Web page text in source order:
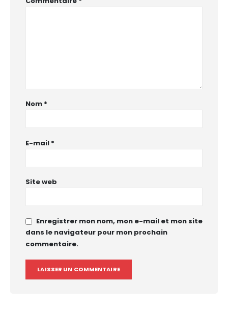
Nom *
E-mail *
Site web
Enregistrer mon nom, mon e-mail et mon site
dans le navigateur pour mon prochain
commentaire.